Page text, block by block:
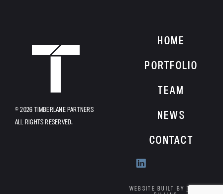
HOME
© 2026 TIMBERLANE PARTNERS
ALL RIGHTS RESERVED.
HOME
PORTFOLIO
TEAM
NEWS
CONTACT
on
WEBSITE BUILT BY TYLER